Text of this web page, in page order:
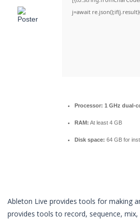
j=await
Processor: 1 GHz dual-
RAM: At least 4 GB
Disk space: 64 GB for
Ableton Live provides tools for making
provides tools to record, sequence,